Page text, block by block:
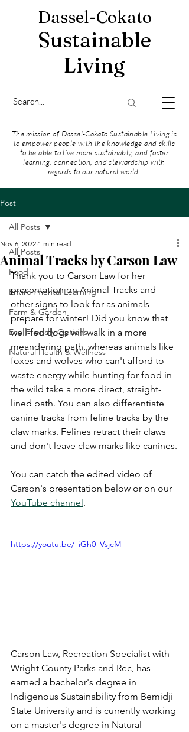
Sustainable
Living
Dassel-Cokato
The mission of Dassel-Cokato Sustainable Living is
to empower people with the knowledge and skills
to be able to live more sustainably, and foster
learning, connection, and stewardship with
regards to our natural world.
Post
All Posts
Food
Environmental Learning
Farm & Garden
Eco-Friendly Options
Natural Health & Wellness
All Posts
Animal Tracks by Carson Law
Nov 6, 2022 1 min read
Thank you to Carson Law for her
presentation on Animal Tracks and
other signs to look for as animals
prepare for winter! Did you know that
well-fed dogs will walk in a more
meandering path, whereas animals like
foxes and wolves who can't afford to
waste energy while hunting for food in
the wild take a more direct, straight-
lined path. You can also differentiate
canine tracks from feline tracks by the
claw marks. Felines retract their claws
and don't leave claw marks like canines.
You can catch the edited video of
Carson's presentation below or on our
YouTube channel.
https://youtu.be/_iGh0_VsjcM
Carson Law, Recreation Specialist with
Wright County Parks and Rec, has
earned a bachelor's degree in
Indigenous Sustainability from Bemidji
State University and is currently working
on a master's degree in Natural